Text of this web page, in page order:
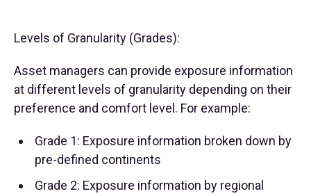
Levels of Granularity (Grades):
Asset managers can provide exposure information
at different levels of granularity depending on their
preference and comfort level. For example:
Grade 1: Exposure information broken down by
pre-defined continents
Grade 2: Exposure information by regional